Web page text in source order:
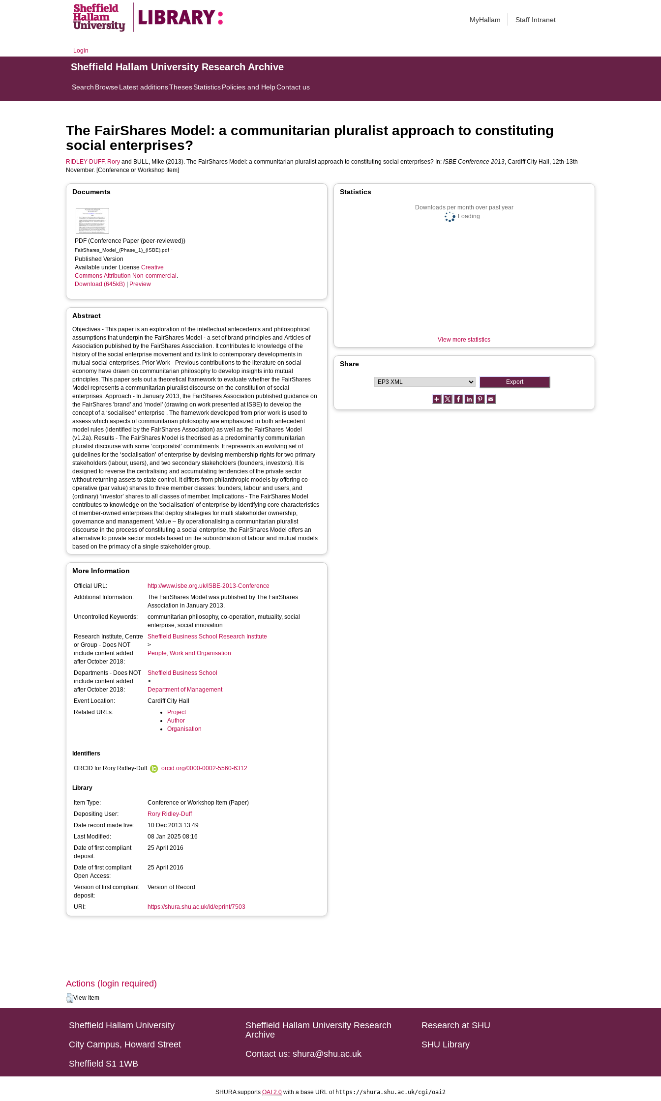
MyHallam Staff Intranet
Login
Sheffield Hallam University Research Archive
Search BrowseLatest additionsThesesStatisticsPolicies and HelpContact us
The FairShares Model: a communitarian pluralist approach to constituting
social enterprises?
RIDLEY-DUFF, Rory and BULL, Mike (2013). The FairShares Model: a communitarian pluralist approach to constituting social enterprises? In:ISBE Conference 2013, Cardiff City Hall, 12th-13th
November. [Conference or Workshop Item]
Documents
PDF (Conference Paper (peer-reviewed))
FairShares_Model_(Phase_1)_(ISBE).pdf -
Published Version
Available under LicenseCreative
Commons Attribution Non-commercial .
Download (645kB)
Preview
Abstract
Objectives - This paper is an exploration of the intellectual antecedents and philosophical
assumptions that underpin the FairShares Model - a set of brand principles and Articles of
Association published by the FairShares Association. It contributes to knowledge of the
history of the social enterprise movement and its link to contemporary developments in
mutual social enterprises. Prior Work - Previous contributions to the literature on social
economy have drawn on communitarian philosophy to develop insights into mutual
principles. This paper sets out a theoretical framework to evaluate whether the FairShares
Model represents a communitarian pluralist discourse on the constitution of social
enterprises. Approach - In January 2013, the FairShares Association published guidance on
the FairShares 'brand' and 'model' (drawing on work presented at ISBE) to develop the
concept of a ‘socialised’ enterprise . The framework developed from prior work is used to
assess which aspects of communitarian philosophy are emphasized in both antecedent
model rules (identified by the FairShares Association) as well as the FairShares Model
(v1.2a). Results - The FairShares Model is theorised as a predominantly communitarian
pluralist discourse with some ‘corporatist’ commitments. It represents an evolving set of
guidelines for the ‘socialisation’ of enterprise by devising membership rights for two primary
stakeholders (labour, users), and two secondary stakeholders (founders, investors). It is
designed to reverse the centralising and accumulating tendencies of the private sector
without returning assets to state control. It differs from philanthropic models by offering co-
operative (par value) shares to three member classes: founders, labour and users, and
(ordinary) ‘investor’ shares to all classes of member. Implications - The FairShares Model
contributes to knowledge on the 'socialisation' of enterprise by identifying core characteristics
of member-owned enterprises that deploy strategies for multi stakeholder ownership,
governance and management. Value – By operationalising a communitarian pluralist
discourse in the process of constituting a social enterprise, the FairShares Model offers an
alternative to private sector models based on the subordination of labour and mutual models
based on the primacy of a single stakeholder group.
More Information
Official URL:
http://www.isbe.org.uk/ISBE-2013-Conference
Additional Information:
The FairShares Model was published by The FairShares
Association in January 2013.
Uncontrolled Keywords:
communitarian philosophy, co-operation, mutuality, social
enterprise, social innovation
Research Institute, Centre
or Group - Does NOT
include content added
after October 2018:
Sheffield Business School Research Institute
>
People, Work and Organisation
Departments - Does NOT
include content added
after October 2018:
Sheffield Business School
>
Department of Management
Event Location:
Cardiff City Hall
Related URLs:
Project
Author
Organisation
Identifiers
ORCID for Rory Ridley-Duff: orcid.org/0000-0002-5560-6312
Library
Item Type:
Conference or Workshop Item (Paper)
Depositing User:
Rory Ridley-Duff
Date record made live:
10 Dec 2013 13:49
Last Modified:
08 Jan 2025 08:16
Date of first compliant
deposit:
25 April 2016
Date of first compliant
Open Access:
25 April 2016
Version of first compliant
deposit:
Version of Record
URI: https://shura.shu.ac.uk/id/eprint/7503
Statistics
Downloads per month over past year
Loading...
View more statistics
Share
Actions (login required)
View Item
Sheffield Hallam University
City Campus, Howard Street
Sheffield S1 1WB
Sheffield Hallam University Research
Archive
Contact us: shura@shu.ac.uk
Research at SHU
SHU Library
SHURA supports OAI 2.0 with a base URL of https://shura.shu.ac.uk/cgi/oai2